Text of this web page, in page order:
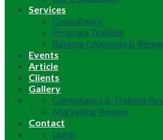
Services
Consultancy
Program Training
Ratama Education &
Events
Article
Clients
Gallery
Consultancy & Training
Marketing Review
Contact
Login